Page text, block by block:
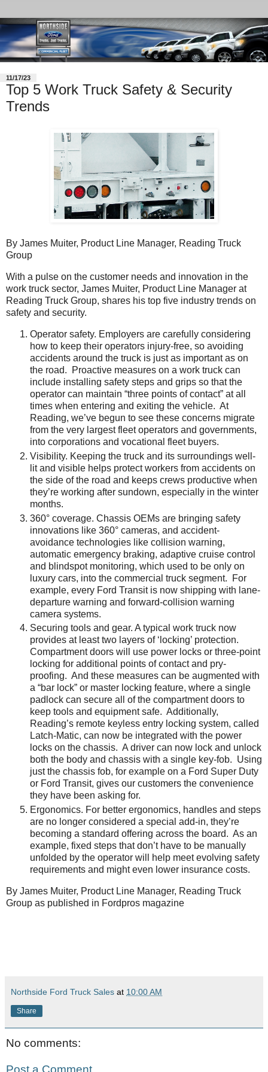
11/17/23
Top 5 Work Truck Safety & Security
Trends
By James Muiter, Product Line Manager, Reading Truck
Group
With a pulse on the customer needs and innovation in the
work truck sector, James Muiter, Product Line Manager at
Reading Truck Group, shares his top five industry trends on
safety and security.
Operator safety. Employers are carefully considering
how to keep their operators injury-free, so avoiding
accidents around the truck is just as important as on
the road. Proactive measures on a work truck can
include installing safety steps and grips so that the
operator can maintain “three points of contact” at all
times when entering and exiting the vehicle. At
Reading, we’ve begun to see these concerns migrate
from the very largest fleet operators and governments,
into corporations and vocational fleet buyers.
Visibility. Keeping the truck and its surroundings well-
lit and visible helps protect workers from accidents on
the side of the road and keeps crews productive when
they’re working after sundown, especially in the winter
months.
360° coverage. Chassis OEMs are bringing safety
innovations like 360° cameras, and accident-
avoidance technologies like collision warning,
automatic emergency braking, adaptive cruise control
and blindspot monitoring, which used to be only on
luxury cars, into the commercial truck segment. For
example, every Ford Transit is now shipping with lane-
departure warning and forward-collision warning
camera systems.
Securing tools and gear. A typical work truck now
provides at least two layers of ‘locking’ protection.
Compartment doors will use power locks or three-point
locking for additional points of contact and pry-
proofing. And these measures can be augmented with
a “bar lock” or master locking feature, where a single
padlock can secure all of the compartment doors to
keep tools and equipment safe. Additionally,
Reading’s remote keyless entry locking system, called
Latch-Matic, can now be integrated with the power
locks on the chassis. A driver can now lock and unlock
both the body and chassis with a single key-fob. Using
just the chassis fob, for example on a Ford Super Duty
or Ford Transit, gives our customers the convenience
they have been asking for.
Ergonomics. For better ergonomics, handles and steps
are no longer considered a special add-in, they’re
becoming a standard offering across the board. As an
example, fixed steps that don’t have to be manually
unfolded by the operator will help meet evolving safety
requirements and might even lower insurance costs.
By James Muiter, Product Line Manager, Reading Truck
Group as published in Fordpros magazine
Northside Ford Truck Sales at 10:00 AM
Share
No comments:
Post a Comment